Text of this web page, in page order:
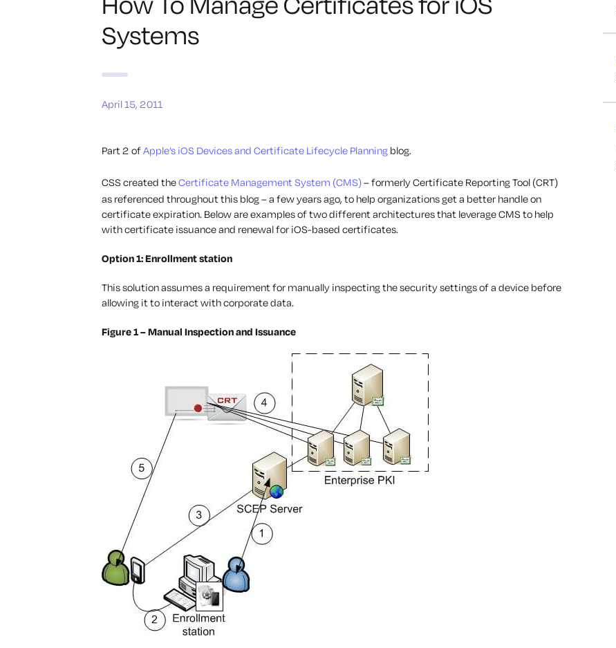
Systems
April 15, 2011
Part 2 ofApple’s iOS Devices and Certificate Lifecycle Planning blog.
CSS created theCertificate Management System (CMS)– formerly Certificate Reporting Tool (CRT)
as referenced throughout this blog – a few years ago, to help organizations get a better handle on
certificate expiration. Below are examples of two different architectures that leverage CMS to help
with certificate issuance and renewal for iOS-based certificates.
Option 1: Enrollment station
This solution assumes a requirement for manually inspecting the security settings of a device before
allowing it to interact with corporate data.
Figure 1 – Manual Inspection and Issuance